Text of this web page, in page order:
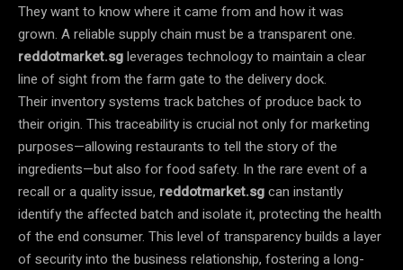
They want to know where it came from and how it was
grown. A reliable supply chain must be a transparent one.
reddotmarket.sgleverages technology to maintain a clear
line of sight from the farm gate to the delivery dock.
Their inventory systems track batches of produce back to
their origin. This traceability is crucial not only for marketing
purposes—allowing restaurants to tell the story of the
ingredients—but also for food safety. In the rare event of a
recall or a quality issue, reddotmarket.sgcan instantly
identify the affected batch and isolate it, protecting the health
of the end consumer. This level of transparency builds a layer
of security into the business relationship, fostering a long-